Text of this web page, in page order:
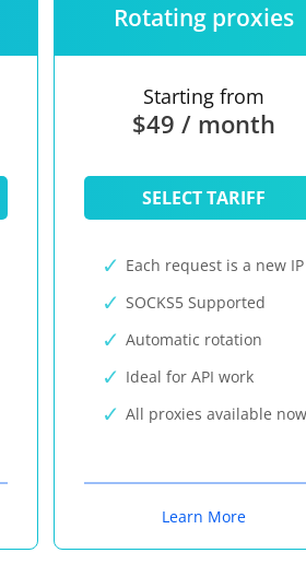
Rotating proxies
Starting from
$49 / month
SELECT TARIFF
Each request is a new IP
SOCKS5 Supported
Automatic rotation
Ideal for API work
All proxies available now
Learn More